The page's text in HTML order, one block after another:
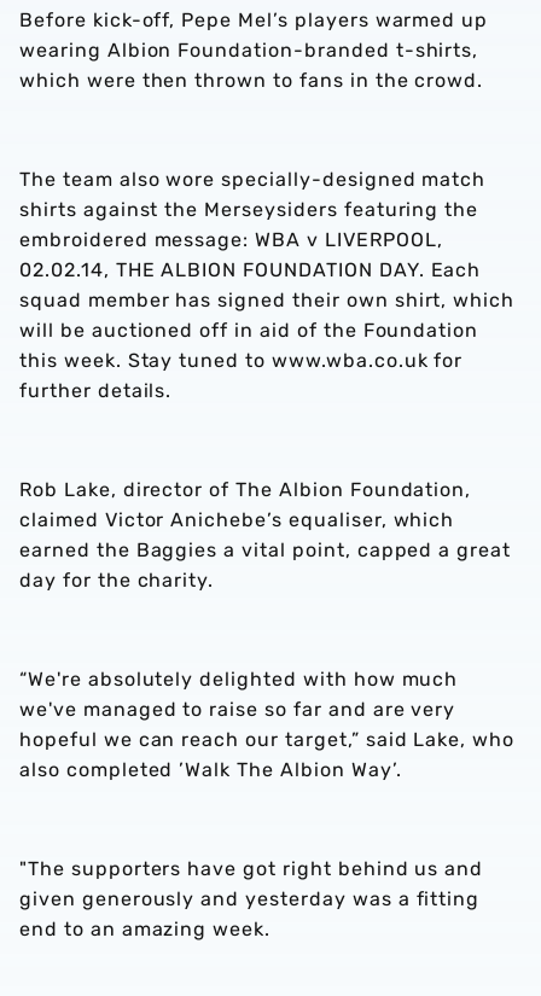
Before kick-off, Pepe Mel’s players warmed up
wearing Albion Foundation-branded t-shirts,
which were then thrown to fans in the crowd.
The team also wore specially-designed match
shirts against the Merseysiders featuring the
embroidered message: WBA v LIVERPOOL,
02.02.14, THE ALBION FOUNDATION DAY. Each
squad member has signed their own shirt, which
will be auctioned off in aid of the Foundation
this week. Stay tuned to www.wba.co.uk for
further details.
Rob Lake, director of The Albion Foundation,
claimed Victor Anichebe’s equaliser, which
earned the Baggies a vital point, capped a great
day for the charity.
“We're absolutely delighted with how much
we've managed to raise so far and are very
hopeful we can reach our target,” said Lake, who
also completed ’Walk The Albion Way’.
"The supporters have got right behind us and
given generously and yesterday was a fitting
end to an amazing week.